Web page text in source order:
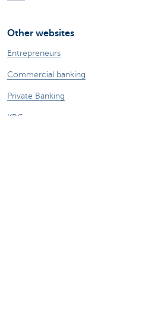
Other websites
Entrepreneurs
Commercial banking
Private Banking
KBC